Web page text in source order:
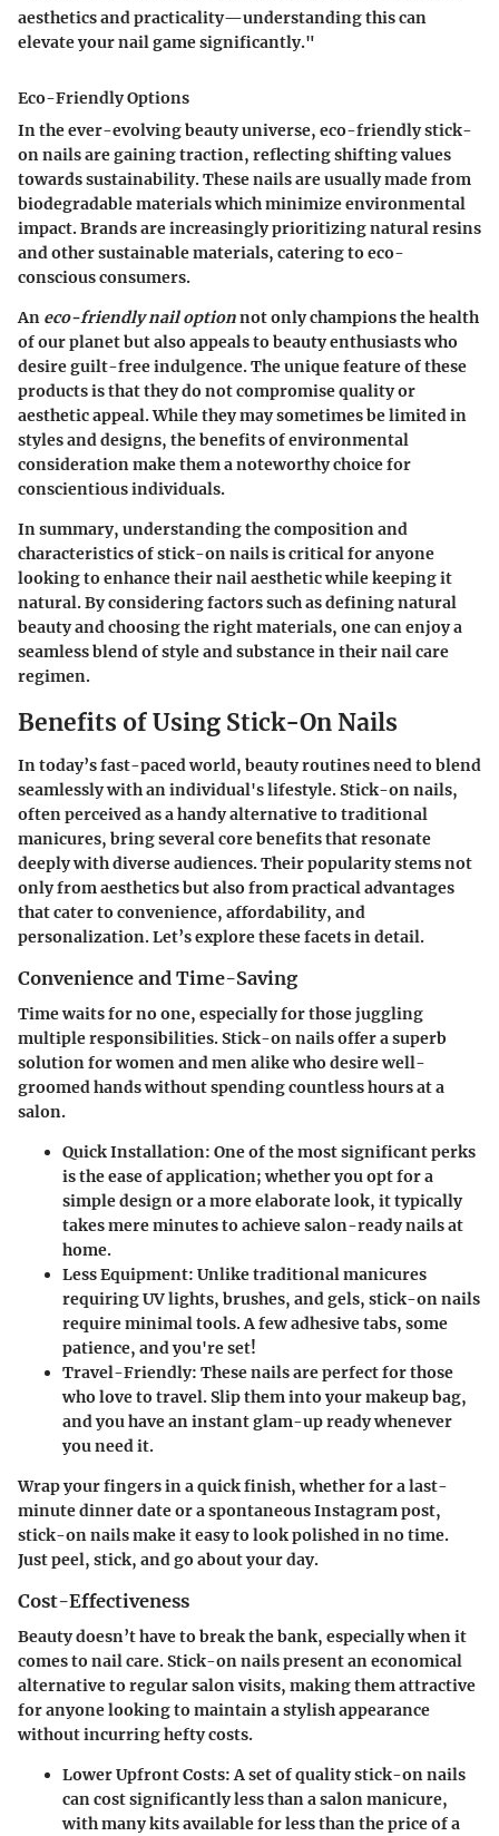
aesthetics and practicality—understanding this can
elevate your nail game significantly."
Eco-Friendly Options
In the ever-evolving beauty universe, eco-friendly stick-
on nails are gaining traction, reflecting shifting values
towards sustainability. These nails are usually made from
biodegradable materials which minimize environmental
impact. Brands are increasingly prioritizing natural resins
and other sustainable materials, catering to eco-
conscious consumers.
An eco-friendly nail optionnot only champions the health
of our planet but also appeals to beauty enthusiasts who
desire guilt-free indulgence. The unique feature of these
products is that they do not compromise quality or
aesthetic appeal. While they may sometimes be limited in
styles and designs, the benefits of environmental
consideration make them a noteworthy choice for
conscientious individuals.
In summary, understanding the composition and
characteristics of stick-on nails is critical for anyone
looking to enhance their nail aesthetic while keeping it
natural. By considering factors such as defining natural
beauty and choosing the right materials, one can enjoy a
seamless blend of style and substance in their nail care
regimen.
Benefits of Using Stick-On Nails
In today’s fast-paced world, beauty routines need to blend
seamlessly with an individual's lifestyle. Stick-on nails,
often perceived as a handy alternative to traditional
manicures, bring several core benefits that resonate
deeply with diverse audiences. Their popularity stems not
only from aesthetics but also from practical advantages
that cater to convenience, affordability, and
personalization. Let’s explore these facets in detail.
Convenience and Time-Saving
Time waits for no one, especially for those juggling
multiple responsibilities. Stick-on nails offer a superb
solution for women and men alike who desire well-
groomed hands without spending countless hours at a
salon.
Quick Installation: One of the most significant perks
is the ease of application; whether you opt for a
simple design or a more elaborate look, it typically
takes mere minutes to achieve salon-ready nails at
home.
Less Equipment: Unlike traditional manicures
requiring UV lights, brushes, and gels, stick-on nails
require minimal tools. A few adhesive tabs, some
patience, and you're set!
Travel-Friendly: These nails are perfect for those
who love to travel. Slip them into your makeup bag,
and you have an instant glam-up ready whenever
you need it.
Wrap your fingers in a quick finish, whether for a last-
minute dinner date or a spontaneous Instagram post,
stick-on nails make it easy to look polished in no time.
Just peel, stick, and go about your day.
Cost-Effectiveness
Beauty doesn’t have to break the bank, especially when it
comes to nail care. Stick-on nails present an economical
alternative to regular salon visits, making them attractive
for anyone looking to maintain a stylish appearance
without incurring hefty costs.
Lower Upfront Costs:A set of quality stick-on nails
can cost significantly less than a salon manicure,
with many kits available for less than the price of a